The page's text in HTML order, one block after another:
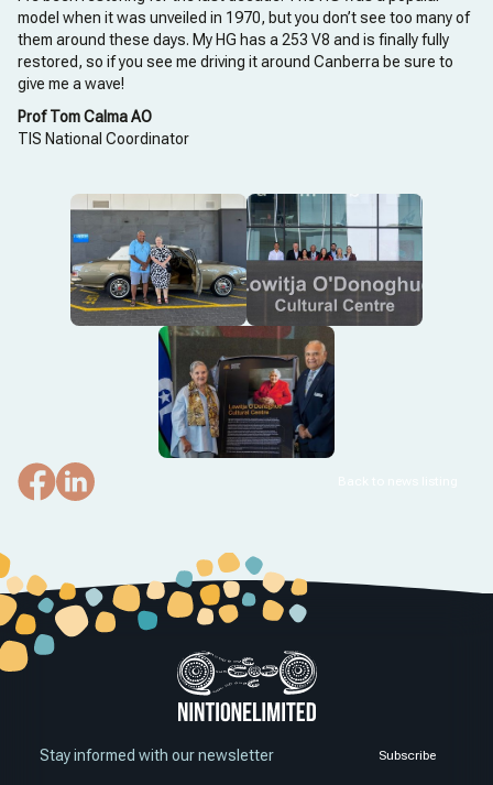
model when it was unveiled in 1970, but you don’t see too many of
them around these days. My HG has a 253 V8 and is finally fully
restored, so if you see me driving it around Canberra be sure to
give me a wave!
Prof Tom Calma AO
TIS National Coordinator
Stay informed with our newsletter Subscribe